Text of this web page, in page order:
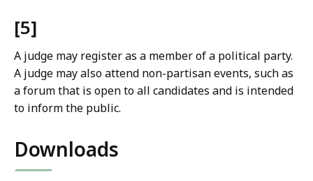
[5]
A judge may register as a member of a political party.
A judge may also attend non-partisan events, such as
a forum that is open to all candidates and is intended
to inform the public.
Downloads